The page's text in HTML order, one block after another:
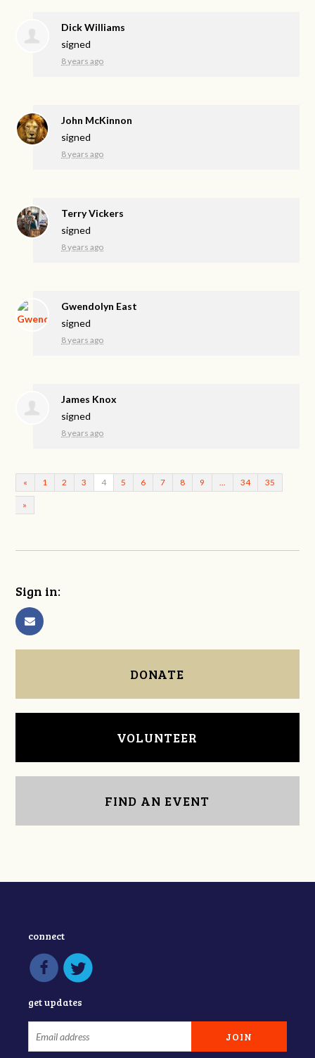
Dick Williams
signed
8 years ago
John McKinnon
signed
8 years ago
Terry Vickers
signed
8 years ago
Gwendolyn East
signed
8 years ago
James Knox
signed
8 years ago
« 1 2 3 4 5 6 7 8 9 34 35
»
Sign in:
DONATE
VOLUNTEER
FIND AN EVENT
connect
get updates